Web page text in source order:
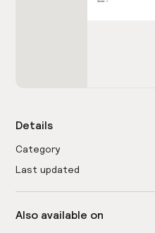
Details
Category
Last updated
Also available on